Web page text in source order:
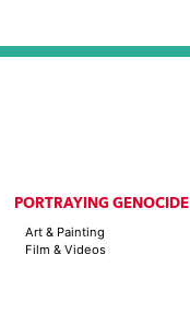
PORTRAYING GENOCIDE
Art & Painting
Film & Videos